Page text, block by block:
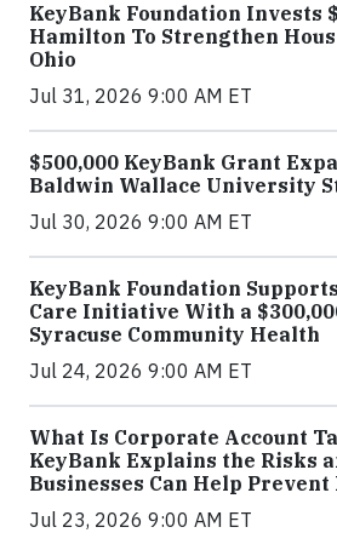
KeyBank Foundation Invests
Hamilton To Strengthen
Ohio
Jul 31, 2026 9:00 AM ET
$500,000 KeyBank Grant
Baldwin Wallace University
Jul 30, 2026 9:00 AM ET
KeyBank Foundation
Care Initiative With a
Syracuse Community Health
Jul 24, 2026 9:00 AM ET
What Is Corporate Account
KeyBank Explains the Risks
Businesses Can Help Prevent
Jul 23, 2026 9:00 AM ET